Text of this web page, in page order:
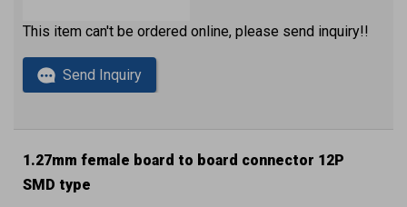
This item can't be ordered online, please send inquiry!!
Send Inquiry
1.27mm female board to board connector 12P
SMD type